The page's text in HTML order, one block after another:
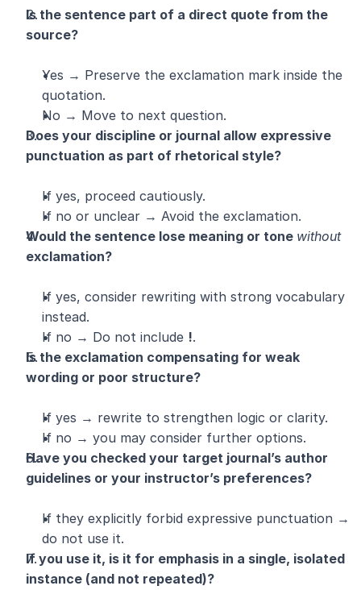
Is the sentence part of a direct quote from the
source?
Yes → Preserve the exclamation mark inside the
quotation.
No → Move to next question.
Does your discipline or journal allow expressive
punctuation as part of rhetorical style?
If yes, proceed cautiously.
If no or unclear → Avoid the exclamation.
Would the sentence lose meaning or tone without
exclamation?
If yes, consider rewriting with strong vocabulary
instead.
If no → Do not include !.
Is the exclamation compensating for weak
wording or poor structure?
If yes → rewrite to strengthen logic or clarity.
If no → you may consider further options.
Have you checked your target journal’s author
guidelines or your instructor’s preferences?
If they explicitly forbid expressive punctuation →
do not use it.
If you use it, is it for emphasis in a single, isolated
instance (and not repeated)?